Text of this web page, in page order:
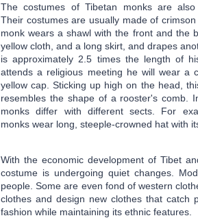
The costumes of Tibetan monks are also
Their costumes are usually made of
monk wears a shawl with the front and the
yellow cloth, and a long skirt, and drapes
is approximately 2.5 times the length of
attends a religious meeting he will wear a
yellow cap. Sticking up high on the head,
resembles the shape of a rooster's comb.
monks differ with different sects. For
monks wear long, steeple-crowned hat with
With the economic development of Tibet
costume is undergoing quiet changes.
people. Some are even fond of western
clothes and design new clothes that catch
fashion while maintaining its ethnic features.